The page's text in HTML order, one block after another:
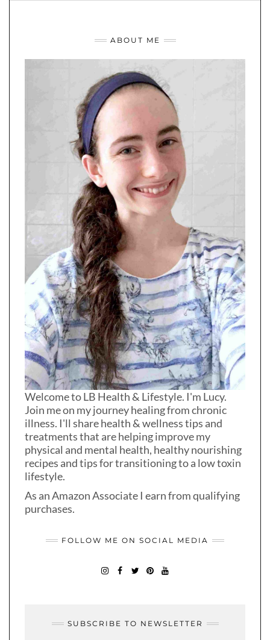
ABOUT ME
Welcome to LB Health & Lifestyle. I'm Lucy.
Join me on my journey healing from chronic
illness. I'll share health & wellness tips and
treatments that are helping improve my
physical and mental health, healthy nourishing
recipes and tips for transitioning to a low toxin
lifestyle.
As an Amazon Associate I earn from qualifying
purchases.
FOLLOW ME ON SOCIAL MEDIA
SUBSCRIBE TO NEWSLETTER